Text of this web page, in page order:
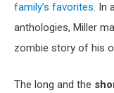
family’s favorites. In
anthologies, Miller
zombie story of his
The long and the